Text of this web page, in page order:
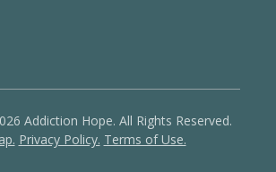
Addiction Hope. All Rights Reserved.
Privacy Policy. Terms of Use.